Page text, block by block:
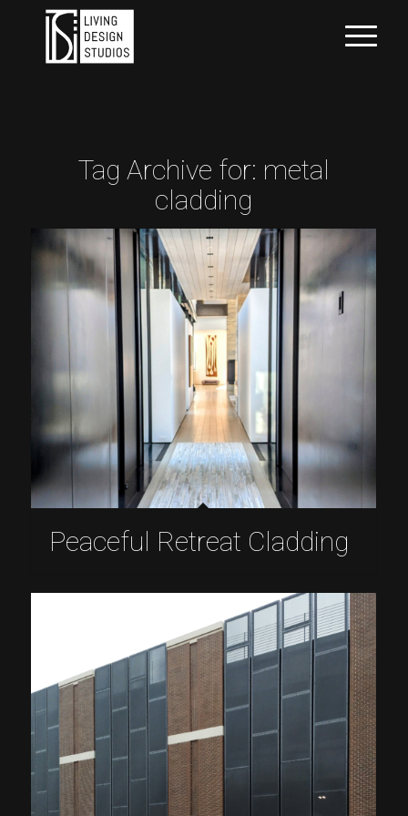
Tag Archive for: metal
cladding
Peaceful Retreat Cladding